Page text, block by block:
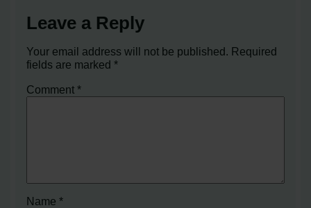
Leave a Reply
Your email address will not be published. Required
fields are marked*
Comment*
Name*